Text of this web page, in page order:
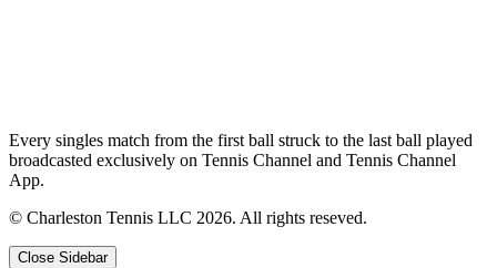
Every singles match from the first ball struck to the last ball played
broadcasted exclusively on Tennis Channel and Tennis Channel
App.
© Charleston Tennis LLC 2026. All rights reseved.
Close Sidebar